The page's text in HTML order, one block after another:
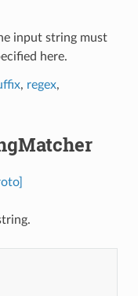
input string must
here.
, regex,